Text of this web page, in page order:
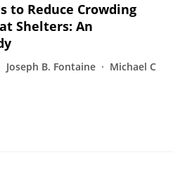
to Reduce Crowding
Shelters: An
Joseph B. Fontaine
Michael C